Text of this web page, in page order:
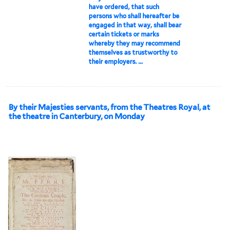
have ordered, that such
persons who shall hereafter be
engaged in that way, shall bear
certain tickets or marks
whereby they may recommend
themselves as trustworthy to
their employers. ...
By their Majesties servants, from the Theatres Royal, at
the theatre in Canterbury, on Monday